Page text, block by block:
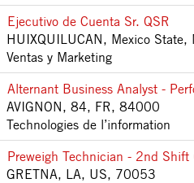
Ejecutivo de Cuenta Sr. QSR
HUIXQUILUCAN, Mexico
Ventas y Marketing
Alternant Business Analyst -
AVIGNON, 84, FR, 84000
Technologies de l’information
Preweigh Technician - 2nd Shift
GRETNA, LA, US, 70053